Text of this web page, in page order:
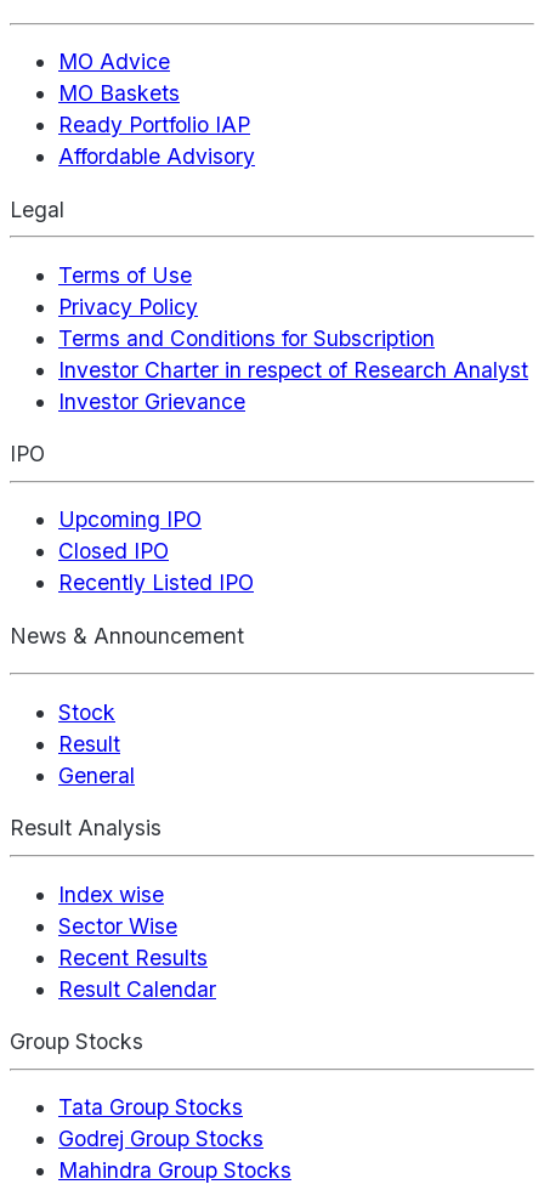
MO Advice
MO Baskets
Ready Portfolio IAP
Affordable Advisory
Legal
Terms of Use
Privacy Policy
Terms and Conditions for Subscription
Investor Charter in respect of Research Analyst
Investor Grievance
IPO
Upcoming IPO
Closed IPO
Recently Listed IPO
News & Announcement
Stock
Result
General
Result Analysis
Index wise
Sector Wise
Recent Results
Result Calendar
Group Stocks
Tata Group Stocks
Godrej Group Stocks
Mahindra Group Stocks